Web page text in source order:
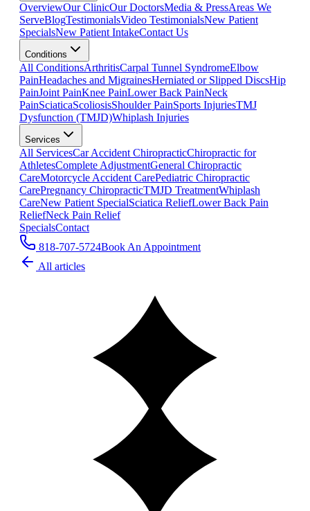
OverviewOur ClinicOur DoctorsMedia & PressAreas We
ServeBlogTestimonialsVideo TestimonialsNew Patient
SpecialsNew Patient IntakeContact Us
Conditions
All ConditionsArthritisCarpal Tunnel SyndromeElbow
PainHeadaches and MigrainesHerniated or Slipped DiscsHip
PainJoint PainKnee PainLower Back PainNeck
PainSciaticaScoliosisShoulder PainSports InjuriesTMJ
Dysfunction (TMJD)Whiplash Injuries
Services
All ServicesCar Accident ChiropracticChiropractic for
AthletesComplete AdjustmentGeneral Chiropractic
CareMotorcycle Accident CarePediatric Chiropractic
CarePregnancy ChiropracticTMJD TreatmentWhiplash
CareNew Patient SpecialSciatica ReliefLower Back Pain
ReliefNeck Pain Relief
SpecialsContact
818-707-5724Book An Appointment
All articles